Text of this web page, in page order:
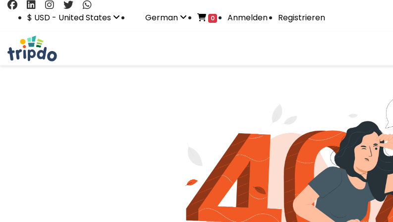
$ USD - United States German 0 Anmelden Registrieren